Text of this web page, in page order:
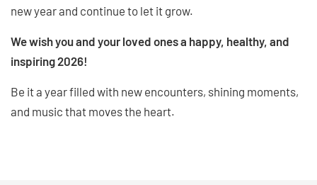
new year and continue to let it grow.
We wish you and your loved ones a happy, healthy, and
inspiring 2026!
Be it a year filled with new encounters, shining moments,
and music that moves the heart.